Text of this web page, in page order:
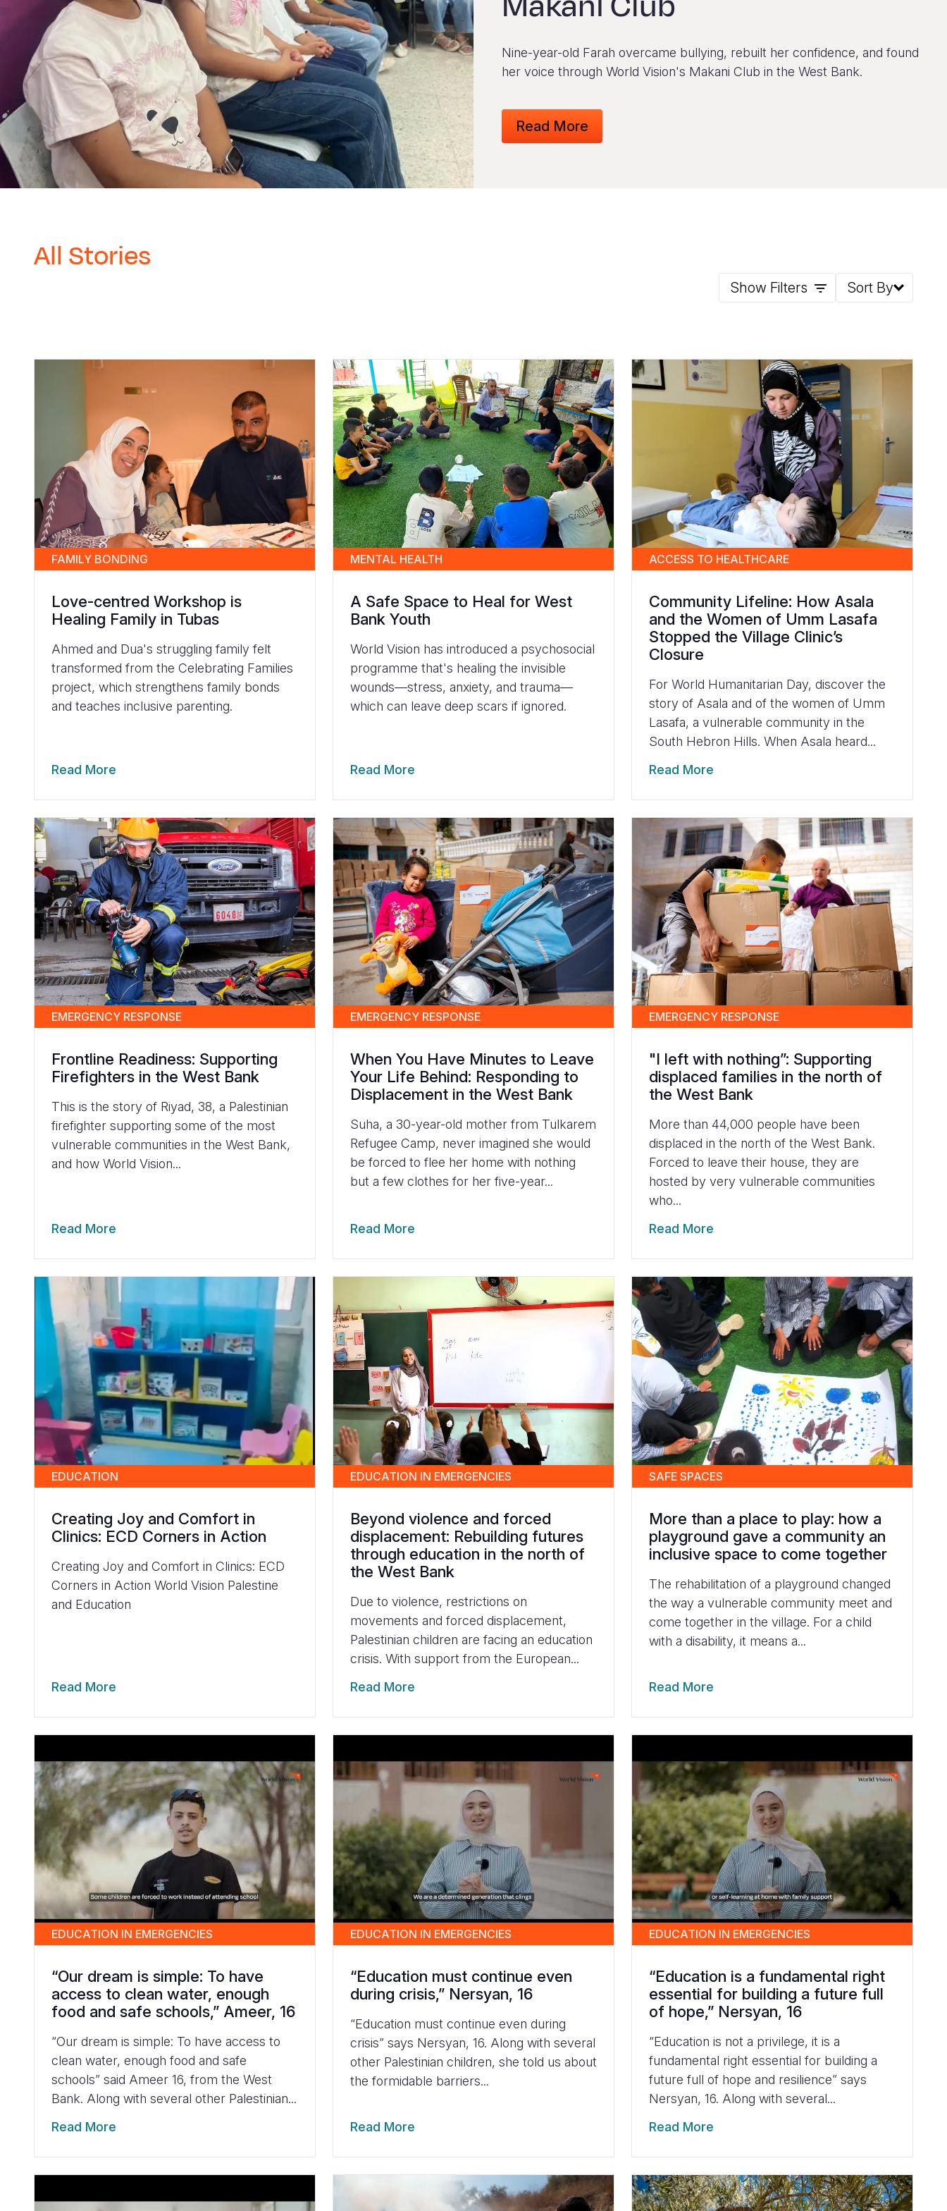
Nine-year-old Farah overcame bullying, rebuilt her confidence, and found
her voice through World Vision's Makani Club in the West Bank.
Read More
All Stories
Show Filters Sort By
FAMILY BONDING
Love-centred Workshop is
Healing Family in Tubas
Ahmed and Dua's struggling family felt
transformed from the Celebrating Families
project, which strengthens family bonds
and teaches inclusive parenting.
Read More
MENTAL HEALTH
A Safe Space to Heal for West
Bank Youth
World Vision has introduced a psychosocial
programme that's healing the invisible
wounds—stress, anxiety, and trauma—
which can leave deep scars if ignored.
Read More
ACCESS TO HEALTHCARE
Community Lifeline: How Asala
and the Women of Umm Lasafa
Stopped the Village Clinic’s
Closure
For World Humanitarian Day, discover the
story of Asala and of the women of Umm
Lasafa, a vulnerable community in the
South Hebron Hills. When Asala heard...
Read More
EMERGENCY RESPONSE
Frontline Readiness: Supporting
Firefighters in the West Bank
This is the story of Riyad, 38, a Palestinian
firefighter supporting some of the most
vulnerable communities in the West Bank,
and how World Vision...
Read More
EMERGENCY RESPONSE
When You Have Minutes to Leave
Your Life Behind: Responding to
Displacement in the West Bank
Suha, a 30-year-old mother from Tulkarem
Refugee Camp, never imagined she would
be forced to flee her home with nothing
but a few clothes for her five-year...
Read More
EMERGENCY RESPONSE
"I left with nothing”: Supporting
displaced families in the north of
the West Bank
More than 44,000 people have been
displaced in the north of the West Bank.
Forced to leave their house, they are
hosted by very vulnerable communities
who...
Read More
EDUCATION
Creating Joy and Comfort in
Clinics: ECD Corners in Action
Creating Joy and Comfort in Clinics: ECD
Corners in Action World Vision Palestine
and Education
Read More
EDUCATION IN EMERGENCIES
Beyond violence and forced
displacement: Rebuilding futures
through education in the north of
the West Bank
Due to violence, restrictions on
movements and forced displacement,
Palestinian children are facing an education
crisis. With support from the European...
Read More
SAFE SPACES
More than a place to play: how a
playground gave a community an
inclusive space to come together
The rehabilitation of a playground changed
the way a vulnerable community meet and
come together in the village. For a child
with a disability, it means a...
Read More
EDUCATION IN EMERGENCIES
“Our dream is simple: To have
access to clean water, enough
food and safe schools,” Ameer, 16
“Our dream is simple: To have access to
clean water, enough food and safe
schools” said Ameer 16, from the West
Bank. Along with several other Palestinian...
Read More
EDUCATION IN EMERGENCIES
“Education must continue even
during crisis,” Nersyan, 16
“Education must continue even during
crisis” says Nersyan, 16. Along with several
other Palestinian children, she told us about
the formidable barriers...
Read More
EDUCATION IN EMERGENCIES
“Education is a fundamental right
essential for building a future full
of hope,” Nersyan, 16
“Education is not a privilege, it is a
fundamental right essential for building a
future full of hope and resilience” says
Nersyan, 16. Along with several...
Read More